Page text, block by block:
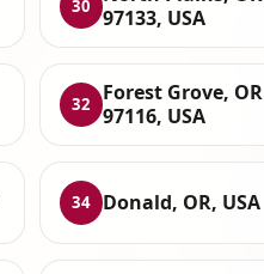
30
97133, USA
32
Forest Grove, OR
97116, USA
34 Donald, OR, USA